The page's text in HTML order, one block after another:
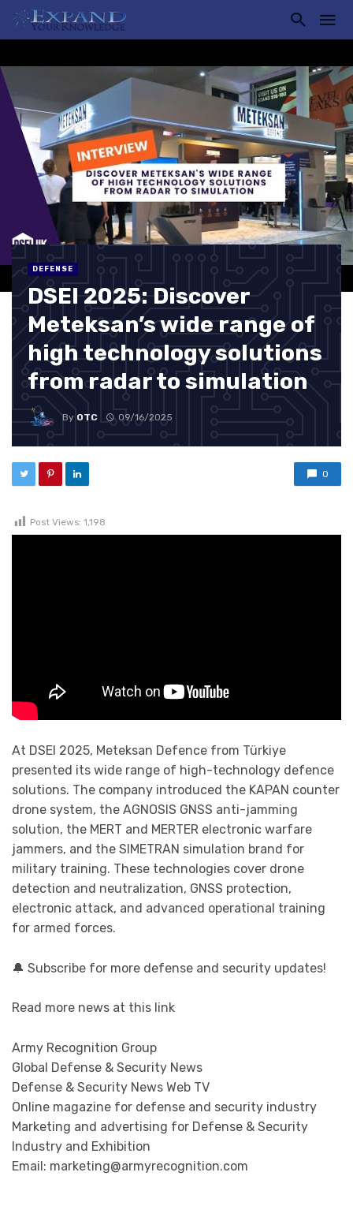
DEFENSE
DSEI 2025: Discover
Meteksan’s wide range of
high technology solutions
from radar to simulation
By OTC 09/16/2025
0
Post Views: 1,198
At DSEI 2025, Meteksan Defence from Türkiye
presented its wide range of high-technology defence
solutions. The company introduced the KAPAN counter
drone system, the AGNOSIS GNSS anti-jamming
solution, the MERT and MERTER electronic warfare
jammers, and the SIMETRAN simulation brand for
military training. These technologies cover drone
detection and neutralization, GNSS protection,
electronic attack, and advanced operational training
for armed forces.
🔔 Subscribe for more defense and security updates!
Read more news at this link
Army Recognition Group
Global Defense & Security News
Defense & Security News Web TV
Online magazine for defense and security industry
Marketing and advertising for Defense & Security
Industry and Exhibition
Email: marketing@armyrecognition.com